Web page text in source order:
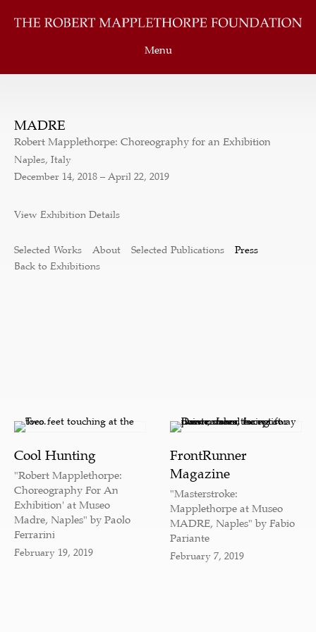
Menu
MADRE
Robert Mapplethorpe: Choreography for an Exhibition
Naples, Italy
December 14, 2018 – April 22, 2019
View Exhibition Details
Selected Works About Selected Publications
Press
Back to Exhibitions
Cool Hunting
"Robert Mapplethorpe:
Choreography For An
Exhibition' at Museo
Madre, Naples" by Paolo
Ferrarini
February 19, 2019
FrontRunner
Magazine
"Masterstroke:
Mapplethorpe at Museo
MADRE, Naples" by Fabio
Pariante
February 7, 2019